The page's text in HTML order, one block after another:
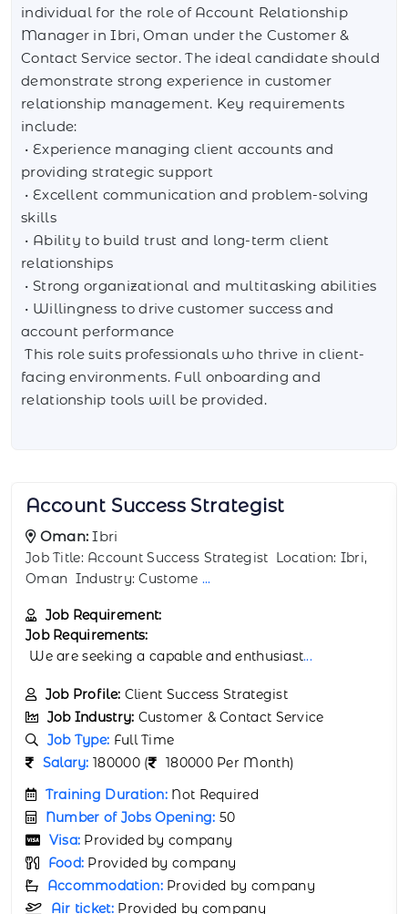
individual for the role of Account Relationship
Manager in Ibri, Oman under the Customer &
Contact Service sector. The ideal candidate should
demonstrate strong experience in customer
relationship management. Key requirements
include:
• Experience managing client accounts and
providing strategic support
• Excellent communication and problem-solving
skills
• Ability to build trust and long-term client
relationships
• Strong organizational and multitasking abilities
• Willingness to drive customer success and
account performance
This role suits professionals who thrive in client-
facing environments. Full onboarding and
relationship tools will be provided.
AI Integration Specialist
Oman: Muscat
Job Title: AI Integration Specialist Location: Muscat,
Oman Industry: Custom...
Job Requirement:
Job Requirements:
We are seeking a capable and enthusiast...
Job Profile: Support Automation Specialist
Job Industry: Customer & Contact Service
Job Type: Full Time
Salary: 150000 (
150000 Per Month)
Training Duration: Not Required
Number of Jobs Opening: 75
Visa: Provided by company
Food: Provided by company
Accommodation: Provided by company
Air ticket: Provided by company